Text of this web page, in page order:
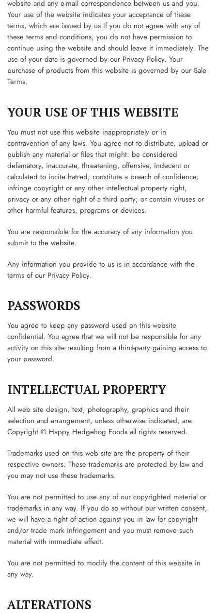
website and any e-mail correspondence between us and you.
Your use of the website indicates your acceptance of these
terms, which are issued by us If you do not agree with any of
these terms and conditions, you do not have permission to
continue using the website and should leave it immediately. The
use of your data is governed by our Privacy Policy. Your
purchase of products from this website is governed by our Sale
Terms.
YOUR USE OF THIS WEBSITE
You must not use this website inappropriately or in
contravention of any laws. You agree not to distribute, upload or
publish any material or files that might: be considered
defamatory, inaccurate, threatening, offensive, indecent or
calculated to incite hatred; constitute a breach of confidence,
infringe copyright or any other intellectual property right,
privacy or any other right of a third party; or contain viruses or
other harmful features, programs or devices.
You are responsible for the accuracy of any information you
submit to the website.
Any information you provide to us is in accordance with the
terms of our Privacy Policy.
PASSWORDS
You agree to keep any password used on this website
confidential. You agree that we will not be responsible for any
activity on this site resulting from a third-party gaining access to
your password.
INTELLECTUAL PROPERTY
All web site design, text, photography, graphics and their
selection and arrangement, unless otherwise indicated, are
Copyright © Happy Hedgehog Foods all rights reserved.
Trademarks used on this web site are the property of their
respective owners. These trademarks are protected by law and
you may not use these trademarks.
You are not permitted to use any of our copyrighted material or
trademarks in any way. If you do so without our written consent,
we will have a right of action against you in law for copyright
and/or trade mark infringement and you must remove such
material with immediate effect.
You are not permitted to modify the content of this website in
any way.
ALTERATIONS